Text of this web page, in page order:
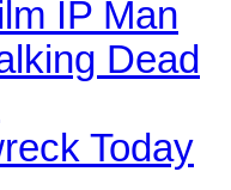
IP Man
Dead
Today